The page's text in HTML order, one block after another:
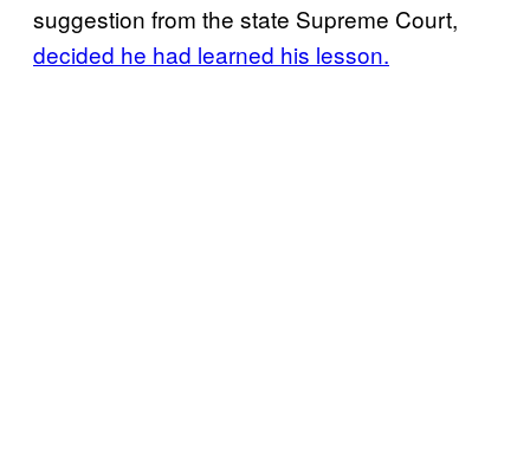
suggestion from the state Supreme Court,
decided he had learned his lesson.